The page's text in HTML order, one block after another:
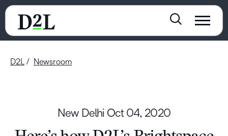
D2L Newsroom
New Delhi Oct 04, 2020